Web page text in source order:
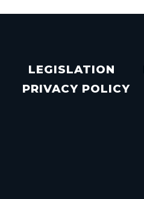
LEGISLATION
PRIVACY POLICY